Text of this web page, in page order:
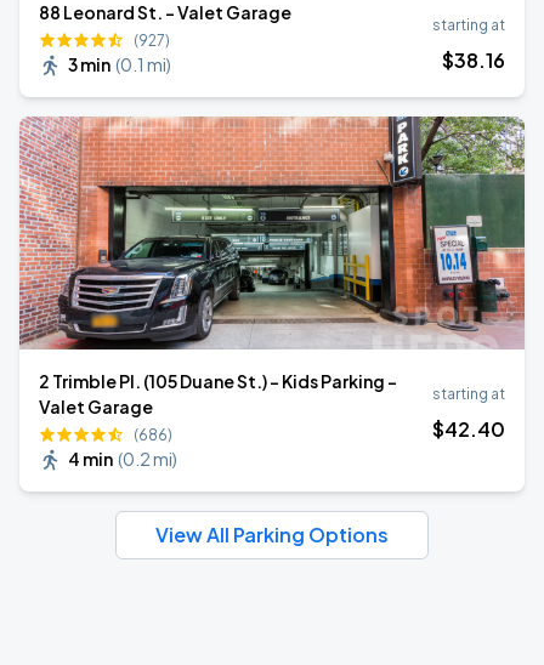
88 Leonard St. - Valet Garage
(927)
3 min (0.1 mi)
starting at
$38.16
2 Trimble Pl. (105 Duane St.) - Kids Parking -
Valet Garage
(686)
4 min (0.2 mi)
starting at
$42.40
View All Parking Options